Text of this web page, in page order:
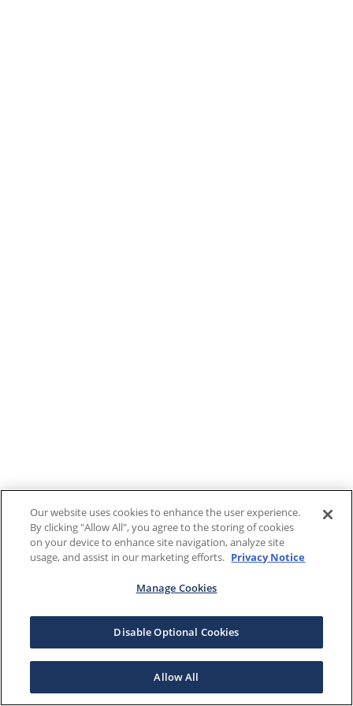
Our website uses cookies to enhance the user experience.
By clicking "Allow All", you agree to the storing of cookies
on your device to enhance site navigation, analyze site
usage, and assist in our marketing efforts. Privacy Notice
Manage Cookies
Disable Optional Cookies
Allow All